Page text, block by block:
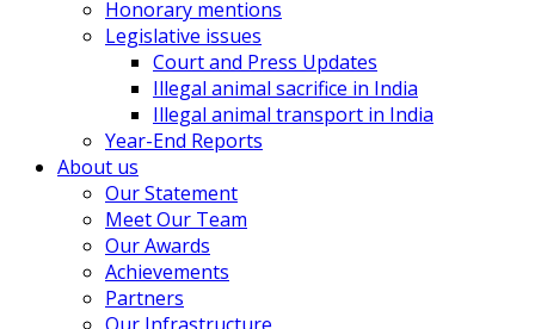
Honorary mentions
Legislative issues
Court and Press Updates
Illegal animal sacrifice in India
Illegal animal transport in India
Year-End Reports
About us
Our Statement
Meet Our Team
Our Awards
Achievements
Partners